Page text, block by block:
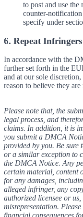
to post and use
counter-
specify under
6. Repeat Infringers
In accordance with the
further set forth in the
and at our sole
reason to believe they
Please note that, the
legal process, and
claims. In addition, it is
you submit a DMCA
provided by you. Be sure
or a similar exception to
the DMCA Notice. Any
certain material, content
for any damages,
alleged infringer, any
authorized licensee or
misrepresentation.